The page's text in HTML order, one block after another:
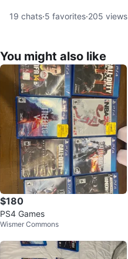
19 chats·5 favorites·205 views
You might also like
$180
PS4 Games
Wismer Commons